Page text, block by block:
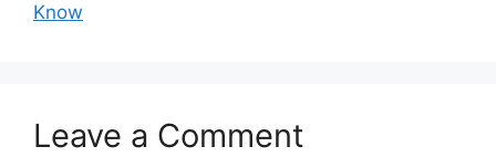
Know
Leave a Comment